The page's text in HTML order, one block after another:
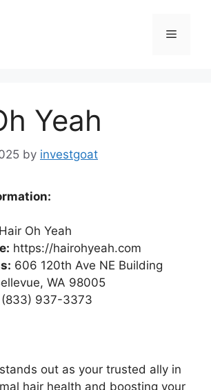
Menu
Yeah
by investgoat
Hair Oh Yeah
https://hairohyeah.com
606 120th Ave NE Building
WA 98005
(833) 937-3373
out as your trusted ally in
hair health and boosting your